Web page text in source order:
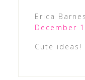
Erica Barnes
December
Cute ideas!